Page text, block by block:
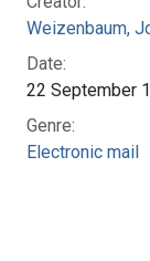
Weizenbaum,
Date:
22 September
Genre:
Electronic mail